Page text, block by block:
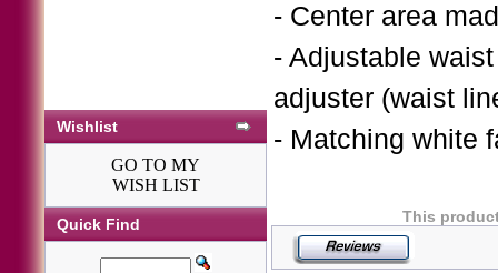
Wishlist
GO TO MY
WISH LIST
Quick Find
- Center area
- Adjustable
adjuster (waist
- Matching white
This